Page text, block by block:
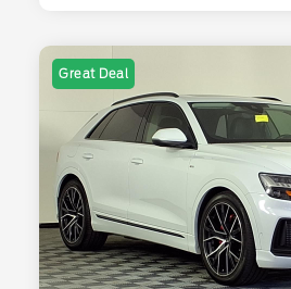
Great Deal